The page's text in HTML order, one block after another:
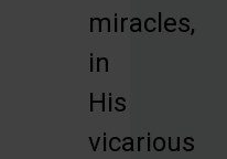
miracles,
in
His
vicarious